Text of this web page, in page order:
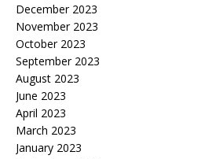
December 2023
November 2023
October 2023
September 2023
August 2023
June 2023
April 2023
March 2023
January 2023